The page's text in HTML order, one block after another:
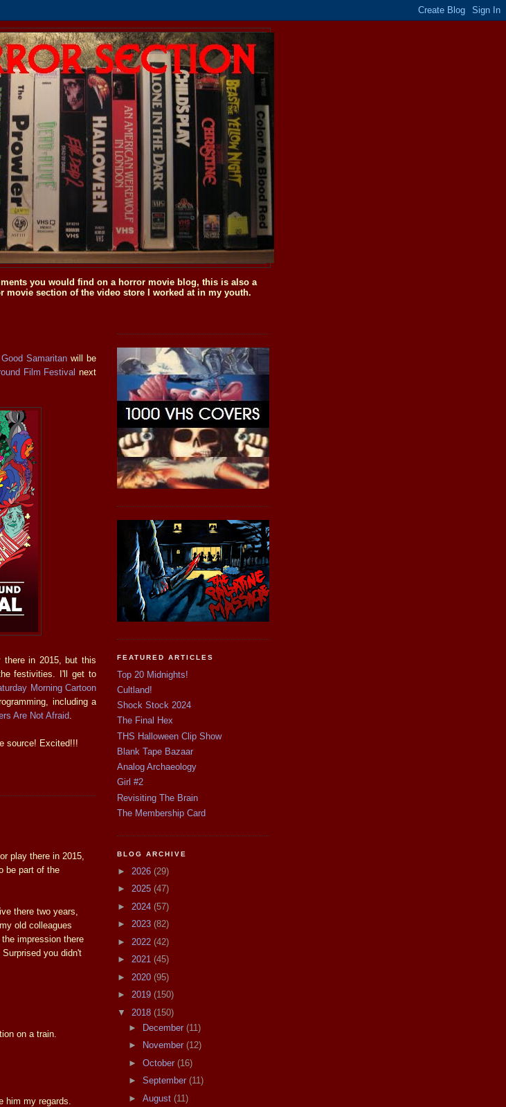
you would find on a horror movie blog, this is also a
movie section of the video store I worked at in my youth.
Samaritan will be
Film Festival next
in 2015, but this
festivities. I'll get to
Morning Cartoon
including a
Are Not Afraid
source! Excited!!!
play there in 2015,
be part of the
there two years,
old colleagues
impression there
you didn't
on a train.
him my regards.
FEATURED ARTICLES
Top 20 Midnights!
Cultland!
Shock Stock 2024
The Final Hex
THS Halloween Clip Show
Blank Tape Bazaar
Analog Archaeology
Girl #2
Revisiting The Brain
The Membership Card
BLOG ARCHIVE
► 2026 (29)
► 2025 (47)
► 2024 (57)
► 2023 (82)
► 2022 (42)
► 2021 (45)
► 2020 (95)
► 2019 (150)
▼ 2018 (150)
►
December (11)
►
November (12)
► October (16)
► September (11)
► August (11)